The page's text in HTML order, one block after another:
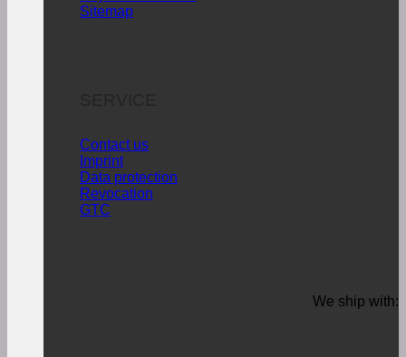
Sitemap
Contact us
Imprint
Data protection
Revocation
GTC
We ship with: